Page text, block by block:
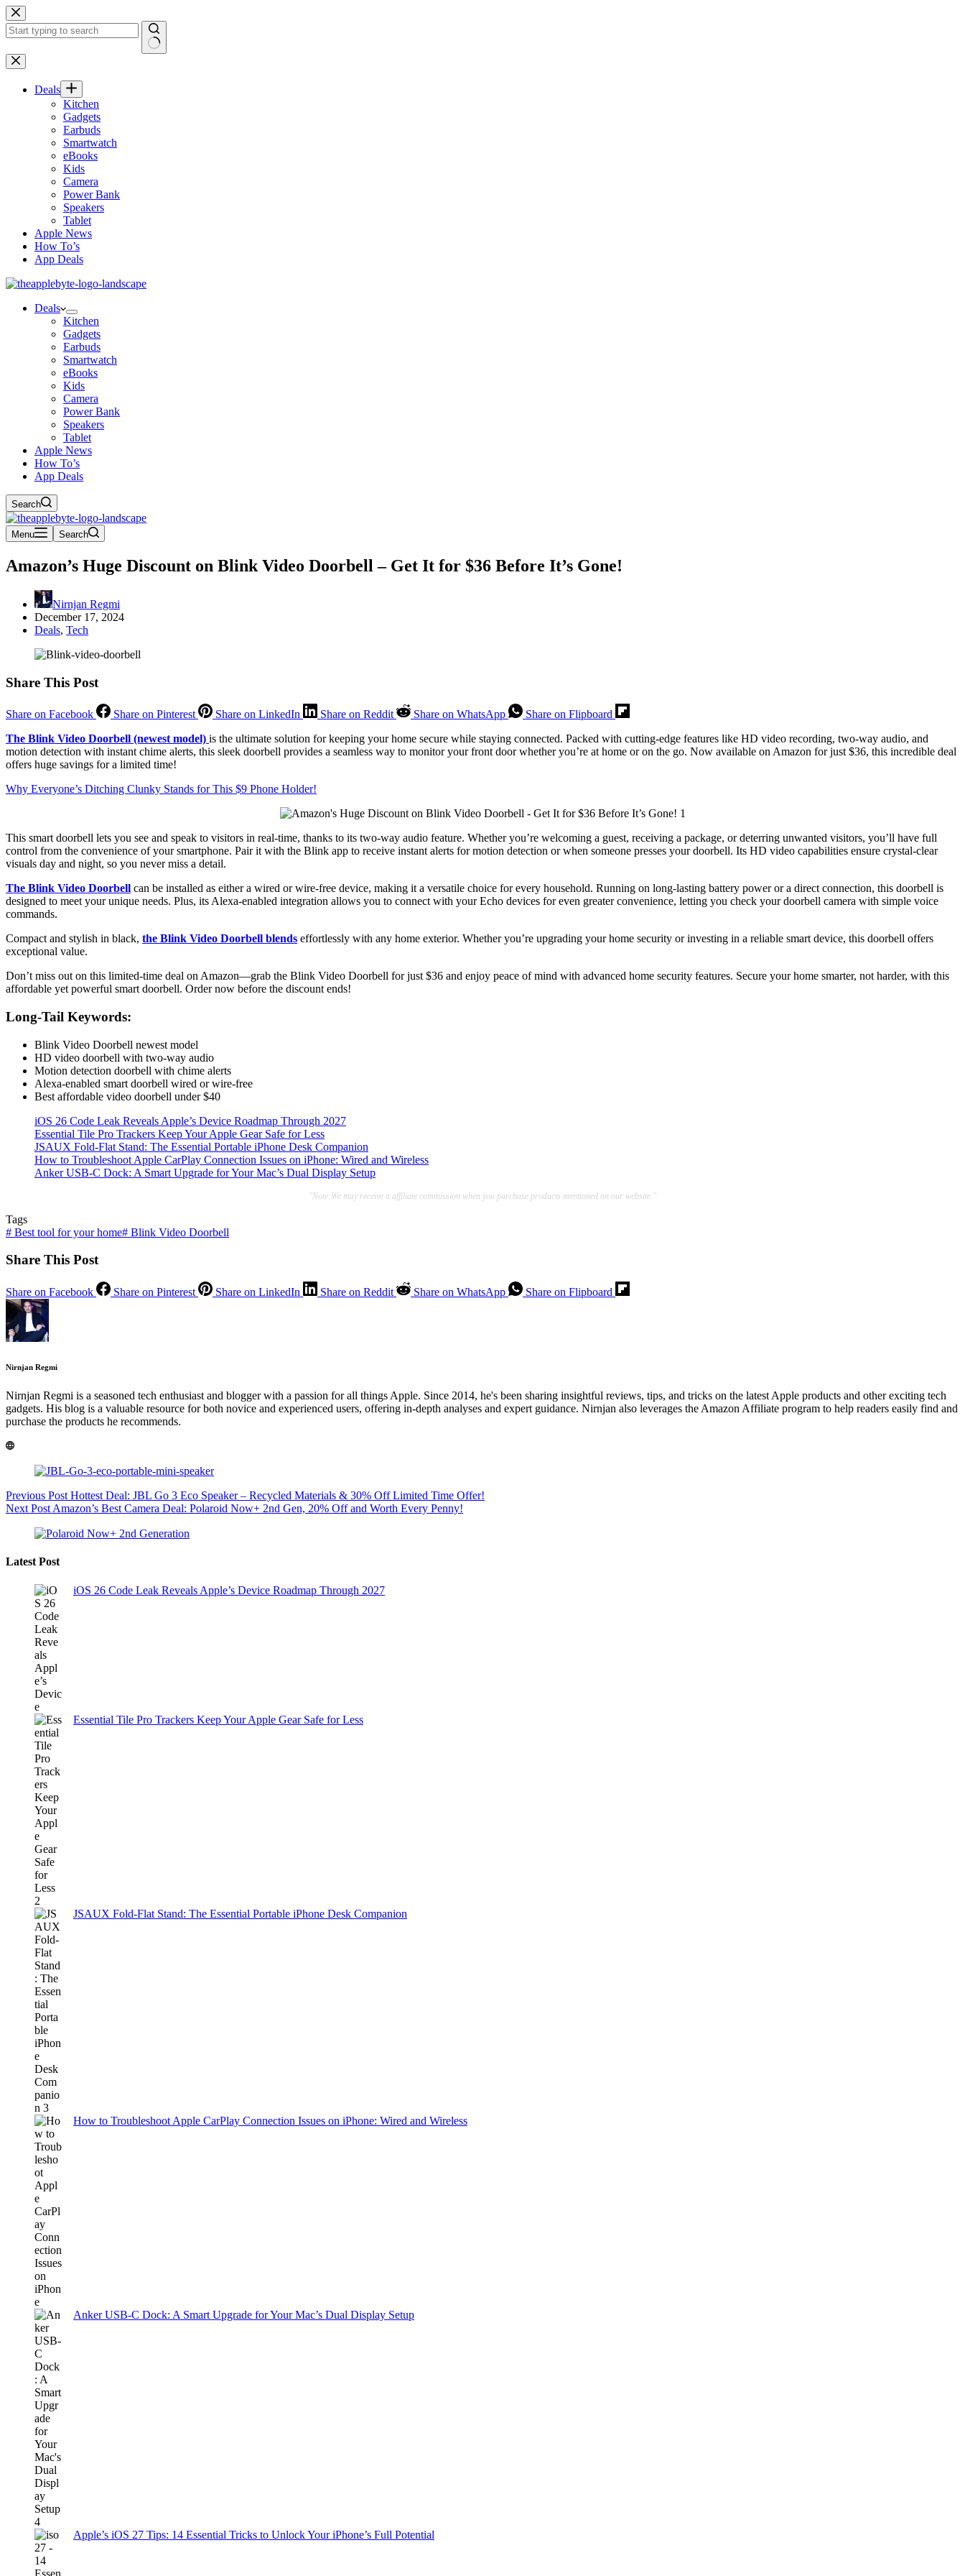
Skip
to
content
No
results
Deals
Kitchen
Gadgets
Earbuds
Smartwatch
eBooks
Kids
Camera
Power Bank
Speakers
Tablet
Apple News
How To’s
App Deals
Deals
Kitchen
Gadgets
Earbuds
Smartwatch
eBooks
Kids
Camera
Power Bank
Speakers
Tablet
Apple News
How To’s
App Deals
Search
Menu Search
Amazon’s Huge Discount on Blink Video Doorbell – Get It for $36 Before It’s Gone!
Nirnjan Regmi
December 17, 2024
Deals, Tech
Share This Post
Share on Facebook Share on Pinterest Share on LinkedIn Share on Reddit Share on WhatsApp
Share on Flipboard
The Blink Video Doorbell (newest model) is the ultimate solution for keeping your home secure while staying connected. Packed with cutting-edge features like HD video recording, two-way audio, and
motion detection with instant chime alerts, this sleek doorbell provides a seamless way to monitor your front door whether you’re at home or on the go. Now available on Amazon for just $36, this incredible deal
offers huge savings for a limited time!
Why Everyone’s Ditching Clunky Stands for This $9 Phone Holder!
This smart doorbell lets you see and speak to visitors in real-time, thanks to its two-way audio feature. Whether you’re welcoming a guest, receiving a package, or deterring unwanted visitors, you’ll have full
control from the convenience of your smartphone. Pair it with the Blink app to receive instant alerts for motion detection or when someone presses your doorbell. Its HD video capabilities ensure crystal-clear
visuals day and night, so you never miss a detail.
The Blink Video Doorbell can be installed as either a wired or wire-free device, making it a versatile choice for every household. Running on long-lasting battery power or a direct connection, this doorbell is
designed to meet your unique needs. Plus, its Alexa-enabled integration allows you to connect with your Echo devices for even greater convenience, letting you check your doorbell camera with simple voice
commands.
Compact and stylish in black, the Blink Video Doorbell blends effortlessly with any home exterior. Whether you’re upgrading your home security or investing in a reliable smart device, this doorbell offers
exceptional value.
Don’t miss out on this limited-time deal on Amazon—grab the Blink Video Doorbell for just $36 and enjoy peace of mind with advanced home security features. Secure your home smarter, not harder, with this
affordable yet powerful smart doorbell. Order now before the discount ends!
Long-Tail Keywords:
Blink Video Doorbell newest model
HD video doorbell with two-way audio
Motion detection doorbell with chime alerts
Alexa-enabled smart doorbell wired or wire-free
Best affordable video doorbell under $40
iOS 26 Code Leak Reveals Apple’s Device Roadmap Through 2027
Essential Tile Pro Trackers Keep Your Apple Gear Safe for Less
JSAUX Fold-Flat Stand: The Essential Portable iPhone Desk Companion
How to Troubleshoot Apple CarPlay Connection Issues on iPhone: Wired and Wireless
Anker USB-C Dock: A Smart Upgrade for Your Mac’s Dual Display Setup
"Note:We may receive a affiliate commission when you purchase products mentioned on our website."
Tags
# Best tool for your home# Blink Video Doorbell
Share This Post
Share on Facebook Share on Pinterest Share on LinkedIn Share on Reddit Share on WhatsApp Share on Flipboard
Nirnjan Regmi
Nirnjan Regmi is a seasoned tech enthusiast and blogger with a passion for all things Apple. Since 2014, he's been sharing insightful reviews, tips, and tricks on the latest Apple products and other exciting tech
gadgets. His blog is a valuable resource for both novice and experienced users, offering in-depth analyses and expert guidance. Nirnjan also leverages the Amazon Affiliate program to help readers easily find and
purchase the products he recommends.
Previous Post Hottest Deal: JBL Go 3 Eco Speaker – Recycled Materials & 30% Off Limited Time Offer!
Next Post Amazon’s Best Camera Deal: Polaroid Now+ 2nd Gen, 20% Off and Worth Every Penny!
Latest Post
iOS 26 Code Leak Reveals Apple’s Device Roadmap Through 2027
Essential Tile Pro Trackers Keep Your Apple Gear Safe for Less
JSAUX Fold-Flat Stand: The Essential Portable iPhone Desk Companion
How to Troubleshoot Apple CarPlay Connection Issues on iPhone: Wired and Wireless
Anker USB-C Dock: A Smart Upgrade for Your Mac’s Dual Display Setup
Apple’s iOS 27 Tips: 14 Essential Tricks to Unlock Your iPhone’s Full Potential